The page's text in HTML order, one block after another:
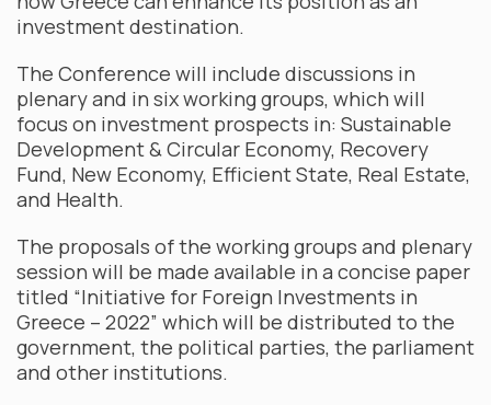
investment destination.
The Conference will include discussions in
plenary and in six working groups, which will
focus on investment prospects in: Sustainable
Development & Circular Economy, Recovery
Fund, New Economy, Efficient State, Real Estate,
and Health.
The proposals of the working groups and plenary
session will be made available in a concise paper
titled “Initiative for Foreign Investments in
Greece – 2022” which will be distributed to the
government, the political parties, the parliament
and other institutions.